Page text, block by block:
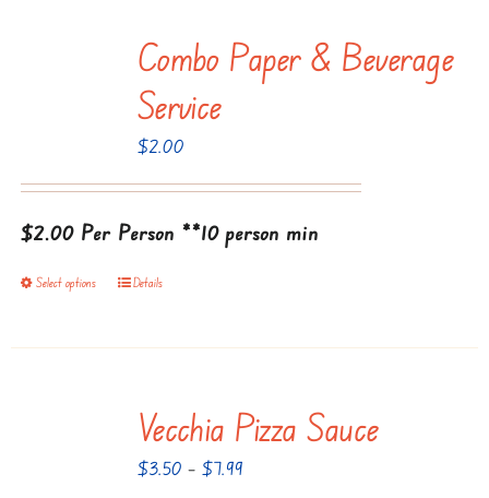
variants.
options
may
be
on
the
page
Combo Paper & Beverage
Service
$2.00
$2.00 Per Person **10 person min
Select options
This
has
variants.
options
Details
Vecchia Pizza Sauce
$3.50 – $7.99Price